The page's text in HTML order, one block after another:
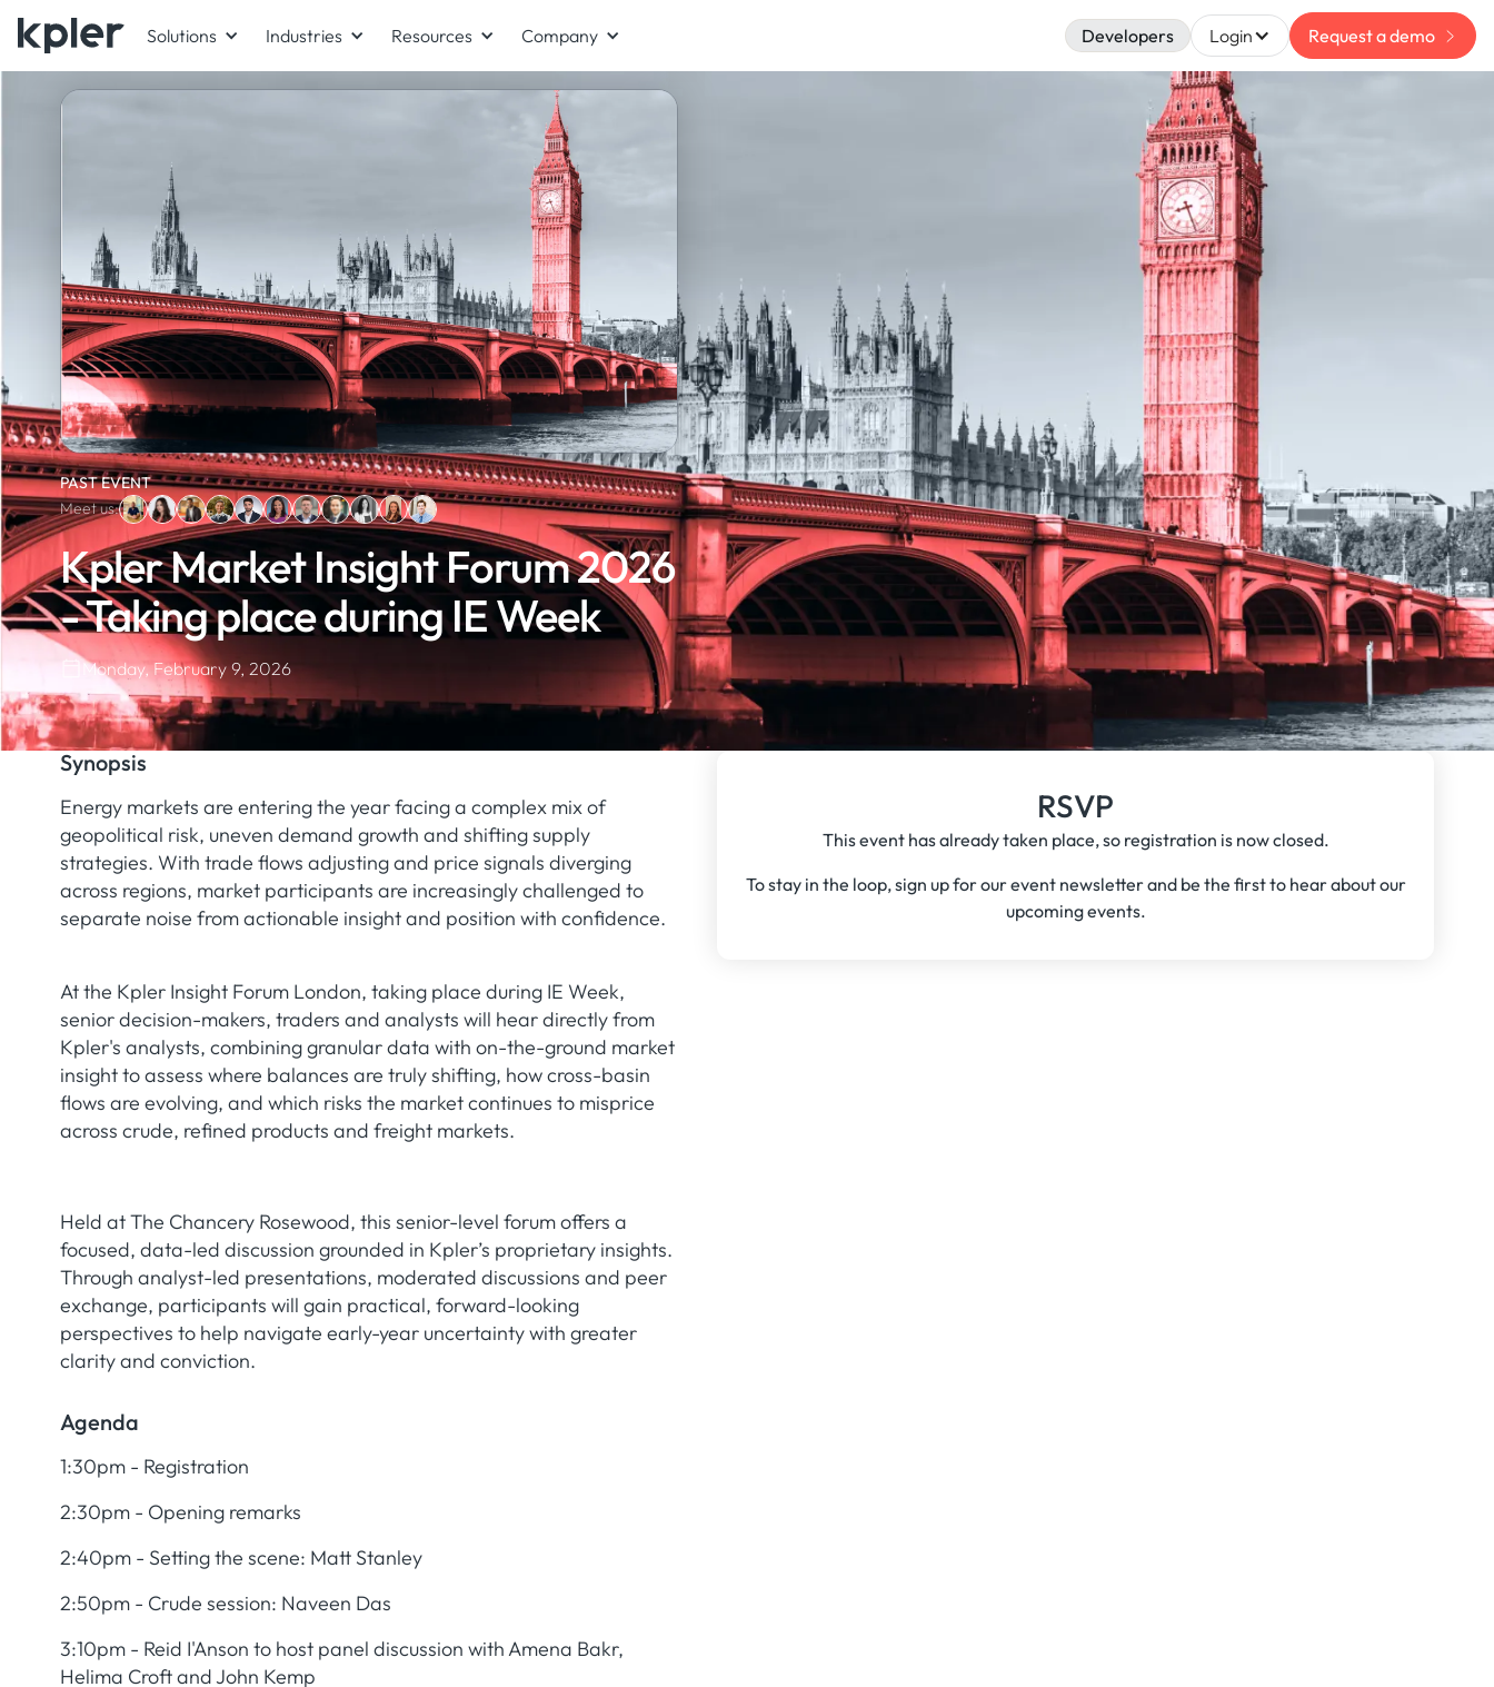
Solutions Industries Resources Company Developers Login Request a demo
PAST EVENT
Meet us:
Kpler Market Insight Forum 2026
- Taking place during IE Week
Monday, February 9, 2026
Synopsis
Energy markets are entering the year facing a complex mix of
geopolitical risk, uneven demand growth and shifting supply
strategies. With trade flows adjusting and price signals diverging
across regions, market participants are increasingly challenged to
separate noise from actionable insight and position with confidence.
At the Kpler Insight Forum London, taking place during IE Week,
senior decision-makers, traders and analysts will hear directly from
Kpler's analysts, combining granular data with on-the-ground market
insight to assess where balances are truly shifting, how cross-basin
flows are evolving, and which risks the market continues to misprice
across crude, refined products and freight markets.
Held at The Chancery Rosewood, this senior-level forum offers a
focused, data-led discussion grounded in Kpler’s proprietary insights.
Through analyst-led presentations, moderated discussions and peer
exchange, participants will gain practical, forward-looking
perspectives to help navigate early-year uncertainty with greater
clarity and conviction.
Agenda
1:30pm - Registration
2:30pm - Opening remarks
2:40pm - Setting the scene: Matt Stanley
2:50pm - Crude session: Naveen Das
3:10pm - Reid I'Anson to host panel discussion with Amena Bakr,
Helima Croft and John Kemp
RSVP
This event has already taken place, so registration is now closed.
To stay in the loop, sign up for our event newsletter and be the first to hear about our
upcoming events.